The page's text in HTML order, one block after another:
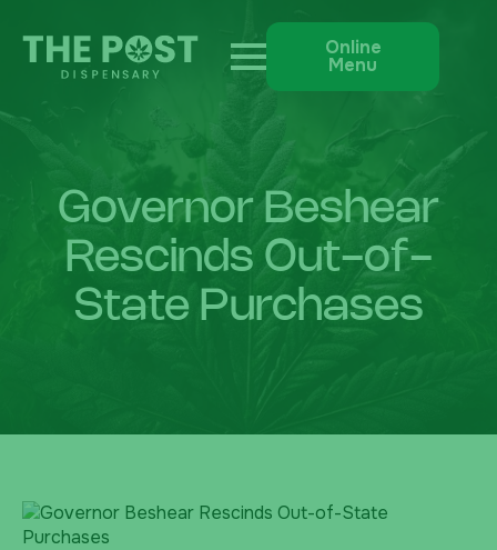
Online
Menu
Governor Beshear
Rescinds Out-of-
State Purchases